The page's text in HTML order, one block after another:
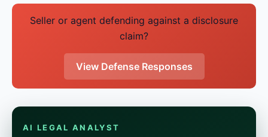
Seller or agent defending against a disclosure
claim?
View Defense Responses
AI LEGAL ANALYST